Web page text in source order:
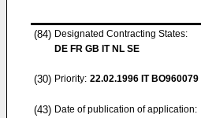
(84) Designated Contracting States:
DE FR GB IT NL SE
(30) Priority: 22.02.1996 IT BO960079
(43) Date of publication of application: